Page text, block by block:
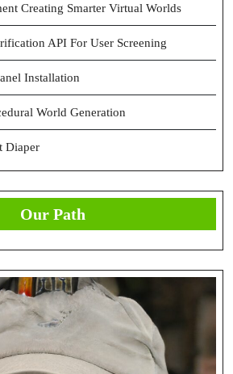
Creating Smarter Virtual Worlds
API For User Screening
Installation
World Generation
Diaper
Our Path